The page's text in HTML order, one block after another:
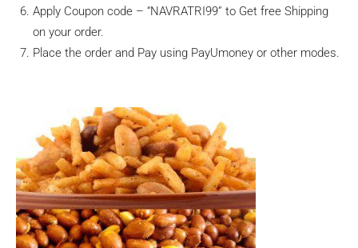
Apply Coupon code – “NAVRATRI99” to Get free Shipping
on your order.
Place the order and Pay using PayUmoney or other modes.